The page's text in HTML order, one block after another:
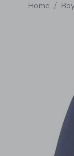
Home Boy